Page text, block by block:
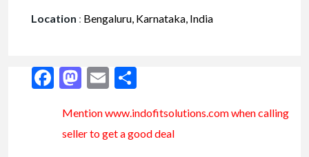
Location : Bengaluru, Karnataka, India
Facebook
Mastodon
Email
Mention www.indofitsolutions.comwhen calling
seller to get a good deal